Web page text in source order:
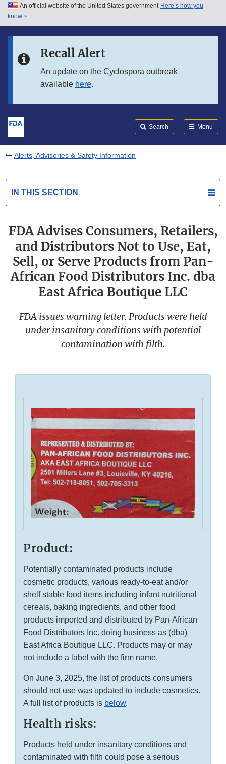
Skip to main content
Skip to in this section menu
An official website of the United States government Here’s how you
know
Recall Alert
An update on the Cyclospora outbreak
available here.
Search Menu
Alerts, Advisories & Safety Information
IN THIS SECTION
FDA Advises Consumers, Retailers,
and Distributors Not to Use, Eat,
Sell, or Serve Products from Pan-
African Food Distributors Inc. dba
East Africa Boutique LLC
FDA issues warning letter. Products were held
under insanitary conditions with potential
contamination with filth.
Product:
Potentially contaminated products include
cosmetic products, various ready-to-eat and/or
shelf stable food items including infant nutritional
cereals, baking ingredients, and other food
products imported and distributed by Pan-African
Food Distributors Inc. doing business as (dba)
East Africa Boutique LLC. Products may or may
not include a label with the firm name.
On June 3, 2025, the list of products consumers
should not use was updated to include cosmetics.
A full list of products is below.
Health risks:
Products held under insanitary conditions and
contaminated with filth could pose a serious